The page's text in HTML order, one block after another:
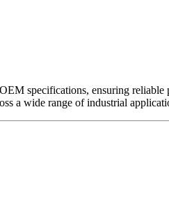
specifications, ensuring
a wide range of industrial